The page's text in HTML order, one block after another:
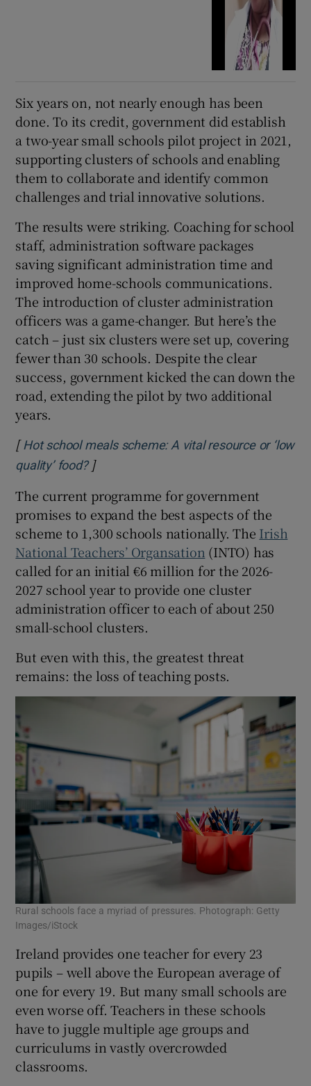
Six years on, not nearly enough has been
done. To its credit, government did establish
a two-year small schools pilot project in 2021,
supporting clusters of schools and enabling
them to collaborate and identify common
challenges and trial innovative solutions.
The results were striking. Coaching for school
staff, administration software packages
saving significant administration time and
improved home-schools communications.
The introduction of cluster administration
officers was a game-changer. But here’s the
catch – just six clusters were set up, covering
fewer than 30 schools. Despite the clear
success, government kicked the can down the
road, extending the pilot by two additional
years.
[ Hot school meals scheme: A vital resource or ‘low
quality’ food?Opens in new window
]
The current programme for government
promises to expand the best aspects of the
scheme to 1,300 schools nationally. The Irish
National Teachers’ Organsation (INTO) has
called for an initial €6 million for the 2026-
2027 school year to provide one cluster
administration officer to each of about 250
small-school clusters.
But even with this, the greatest threat
remains: the loss of teaching posts.
Rural schools face a myriad of pressures. Photograph: Getty
Images/iStock
Ireland provides one teacher for every 23
pupils – well above the European average of
one for every 19. But many small schools are
even worse off. Teachers in these schools
have to juggle multiple age groups and
curriculums in vastly overcrowded
classrooms.